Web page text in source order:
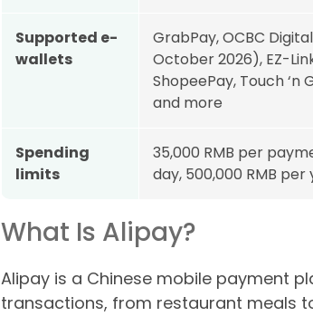
Supported e-
wallets
GrabPay, OCBC
October 2026), EZ-
ShopeePay, Touch ‘n
and more
Spending
limits
35,000 RMB per
day, 500,000 RMB per
What Is Alipay?
Alipay is a Chinese mobile payment
transactions, from restaurant meals